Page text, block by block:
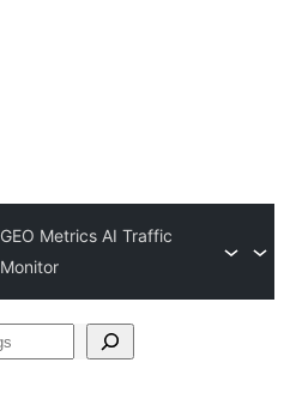
GEO Metrics AI Traffic
Monitor